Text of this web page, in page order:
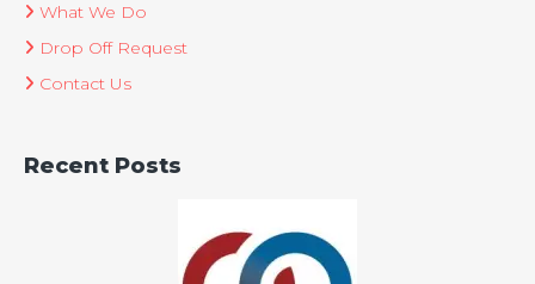
What We Do
Drop Off Request
Contact Us
Recent Posts